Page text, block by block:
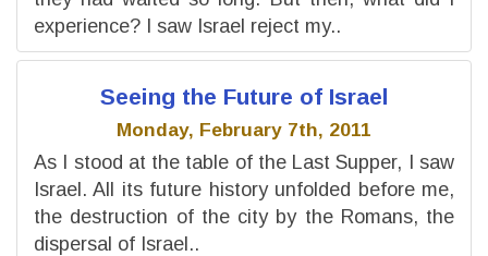
experience? I saw Israel reject my..
Seeing the Future of Israel
Monday, February 7th, 2011
As I stood at the table of the Last Supper, I saw
Israel. All its future history unfolded before me,
the destruction of the city by the Romans, the
dispersal of Israel..